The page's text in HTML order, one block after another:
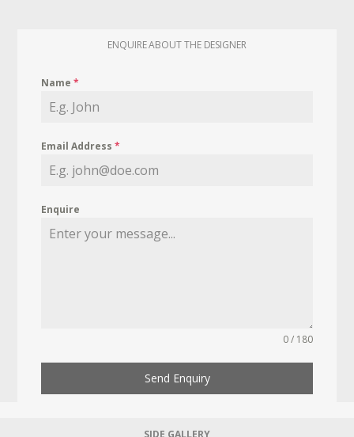
ENQUIRE ABOUT THE DESIGNER
Name*
Email Address*
Enquire
0 / 180
Send Enquiry
SIDE GALLERY